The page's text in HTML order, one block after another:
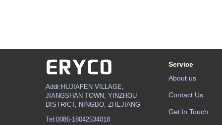
Addr:HUJIAFEN VILLAGE,
JIANGSHAN TOWN, YINZHOU
DISTRICT, NINGBO, ZHEJIANG
Tel:0086-18042534018
Service
About us
Contact Us
Get in Touch